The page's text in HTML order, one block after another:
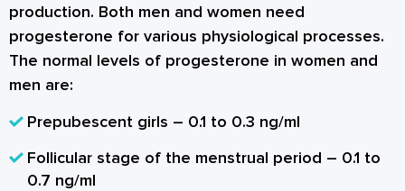
production. Both men and women need
progesterone for various physiological processes.
The normal levels of progesterone in women and
men are:
Prepubescent girls – 0.1 to 0.3 ng/ml
Follicular stage of the menstrual period – 0.1 to
0.7 ng/ml